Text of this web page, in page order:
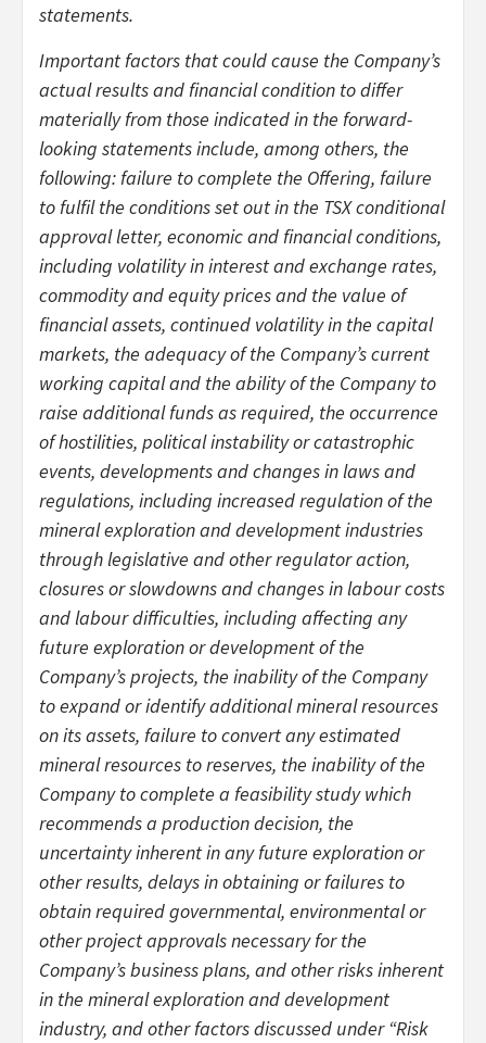
statements.
Important factors that could cause the Company’s
actual results and financial condition to differ
materially from those indicated in the forward-
looking statements include, among others, the
following: failure to complete the Offering, failure
to fulfil the conditions set out in the TSX conditional
approval letter, economic and financial conditions,
including volatility in interest and exchange rates,
commodity and equity prices and the value of
financial assets, continued volatility in the capital
markets, the adequacy of the Company’s current
working capital and the ability of the Company to
raise additional funds as required, the occurrence
of hostilities, political instability or catastrophic
events, developments and changes in laws and
regulations, including increased regulation of the
mineral exploration and development industries
through legislative and other regulator action,
closures or slowdowns and changes in labour costs
and labour difficulties, including affecting any
future exploration or development of the
Company’s projects, the inability of the Company
to expand or identify additional mineral resources
on its assets, failure to convert any estimated
mineral resources to reserves, the inability of the
Company to complete a feasibility study which
recommends a production decision, the
uncertainty inherent in any future exploration or
other results, delays in obtaining or failures to
obtain required governmental, environmental or
other project approvals necessary for the
Company’s business plans, and other risks inherent
in the mineral exploration and development
industry, and other factors discussed under “Risk